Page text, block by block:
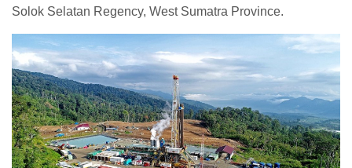
Solok Selatan Regency, West Sumatra Province.